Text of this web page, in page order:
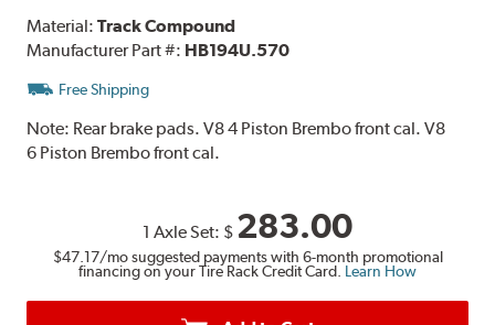
Material:Track Compound
Manufacturer Part #: HB194U.570
Free Shipping
Note: Rear brake pads. V8 4 Piston Brembo front cal. V8
6 Piston Brembo front cal.
1 Axle Set: $ 283.00
$47.17/mo suggested payments with 6-month promotional
financing on your Tire Rack Credit Card. Learn How